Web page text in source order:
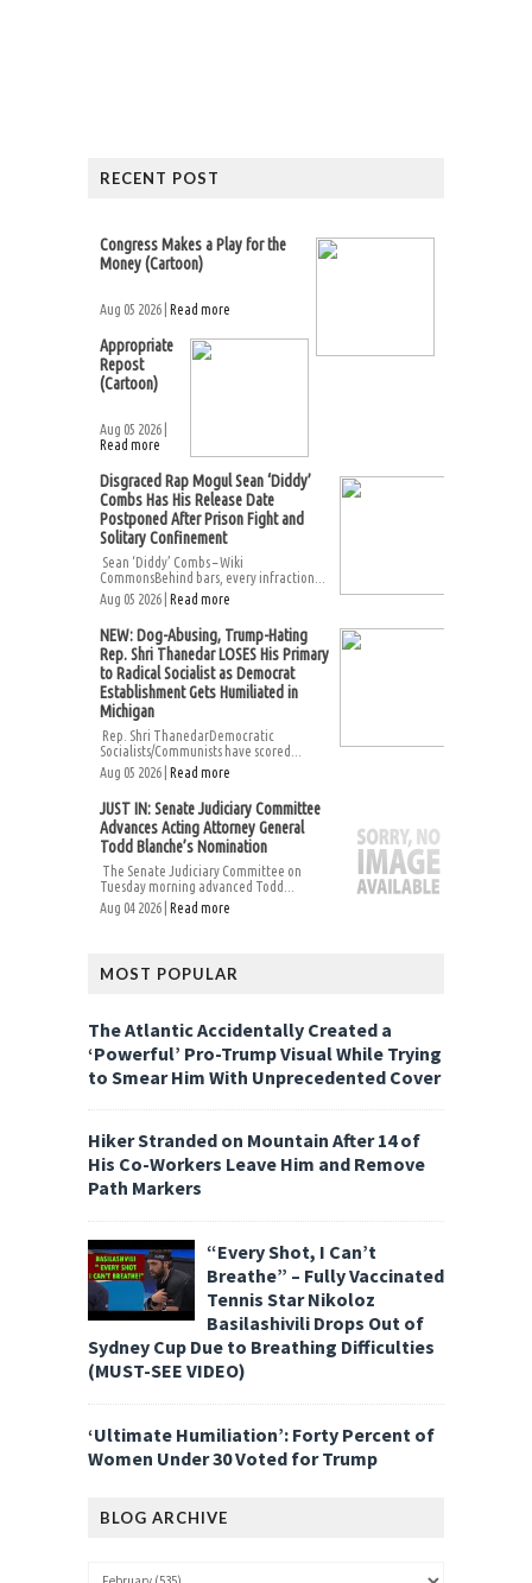
RECENT POST
Congress Makes a Play for the
Money (Cartoon)
Aug 05 2026 | Read more
Appropriate
Repost
(Cartoon)
Aug 05 2026 |
Read more
Disgraced Rap Mogul Sean ‘Diddy’
Combs Has His Release Date
Postponed After Prison Fight and
Solitary Confinement
Sean ‘Diddy’ Combs – Wiki
CommonsBehind bars, every infraction...
Aug 05 2026 | Read more
NEW: Dog-Abusing, Trump-Hating
Rep. Shri Thanedar LOSES His Primary
to Radical Socialist as Democrat
Establishment Gets Humiliated in
Michigan
Rep. Shri ThanedarDemocratic
Socialists/Communists have scored...
Aug 05 2026 | Read more
JUST IN: Senate Judiciary Committee
Advances Acting Attorney General
Todd Blanche’s Nomination
The Senate Judiciary Committee on
Tuesday morning advanced Todd...
Aug 04 2026 | Read more
MOST POPULAR
The Atlantic Accidentally Created a
‘Powerful’ Pro-Trump Visual While Trying
to Smear Him With Unprecedented Cover
Hiker Stranded on Mountain After 14 of
His Co-Workers Leave Him and Remove
Path Markers
“Every Shot, I Can’t
Breathe” – Fully Vaccinated
Tennis Star Nikoloz
Basilashivili Drops Out of
Sydney Cup Due to Breathing Difficulties
(MUST-SEE VIDEO)
‘Ultimate Humiliation’: Forty Percent of
Women Under 30 Voted for Trump
BLOG ARCHIVE